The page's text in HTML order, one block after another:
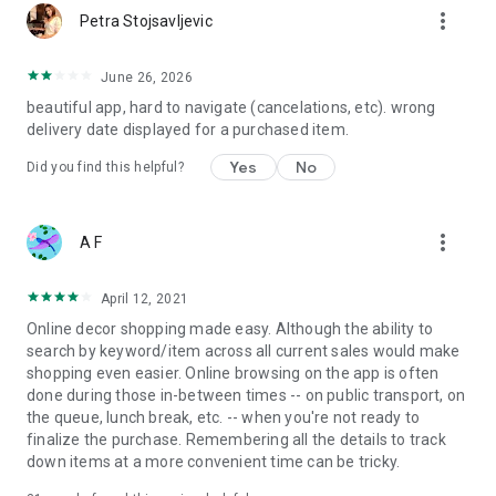
Petra Stojsavljevic more_vert
June 26, 2026
beautiful app, hard to navigate (cancelations, etc). wrong
delivery date displayed for a purchased item.
Did you find this helpful? Yes No
A F more_vert
April 12, 2021
Online decor shopping made easy. Although the ability to
search by keyword/item across all current sales would make
shopping even easier. Online browsing on the app is often
done during those in-between times -- on public transport, on
the queue, lunch break, etc. -- when you're not ready to
finalize the purchase. Remembering all the details to track
down items at a more convenient time can be tricky.